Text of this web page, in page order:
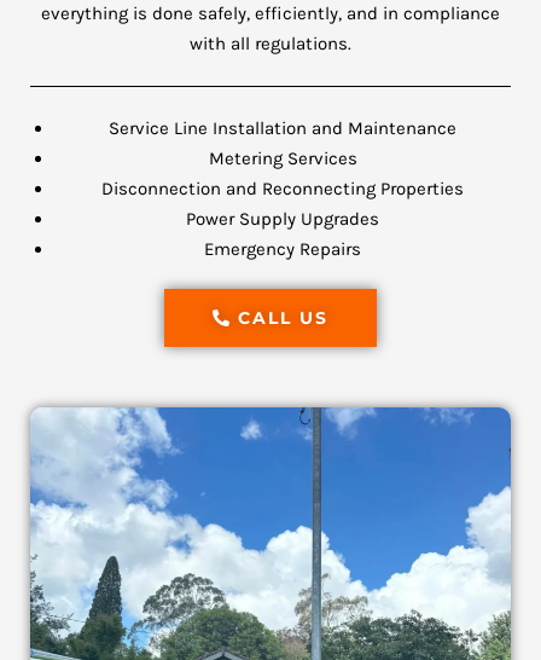
everything is done safely, efficiently, and in compliance
with all regulations.
Service Line Installation and Maintenance
Metering Services
Disconnection and Reconnecting Properties
Power Supply Upgrades
Emergency Repairs
CALL US